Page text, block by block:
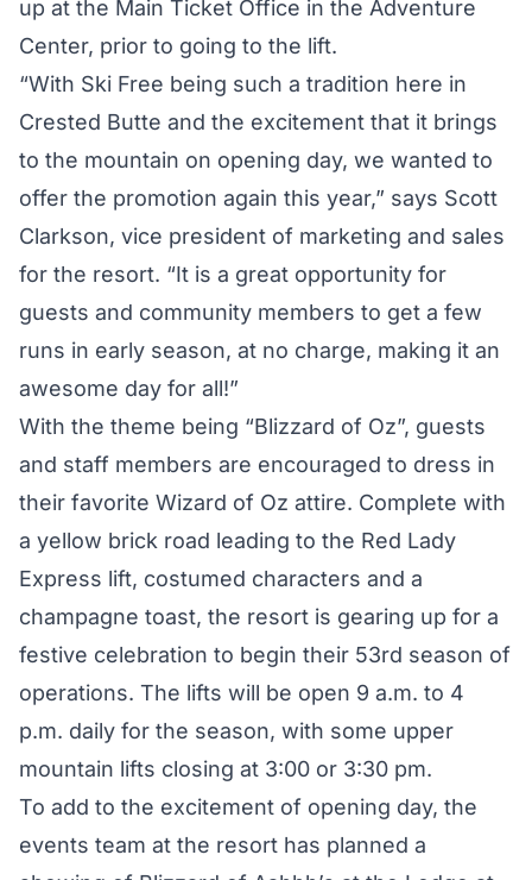
up at the Main Ticket Office in the Adventure
Center, prior to going to the lift.
“With Ski Free being such a tradition here in
Crested Butte and the excitement that it brings
to the mountain on opening day, we wanted to
offer the promotion again this year,” says Scott
Clarkson, vice president of marketing and sales
for the resort. “It is a great opportunity for
guests and community members to get a few
runs in early season, at no charge, making it an
awesome day for all!”
With the theme being “Blizzard of Oz”, guests
and staff members are encouraged to dress in
their favorite Wizard of Oz attire. Complete with
a yellow brick road leading to the Red Lady
Express lift, costumed characters and a
champagne toast, the resort is gearing up for a
festive celebration to begin their 53rd season of
operations. The lifts will be open 9 a.m. to 4
p.m. daily for the season, with some upper
mountain lifts closing at 3:00 or 3:30 pm.
To add to the excitement of opening day, the
events team at the resort has planned a